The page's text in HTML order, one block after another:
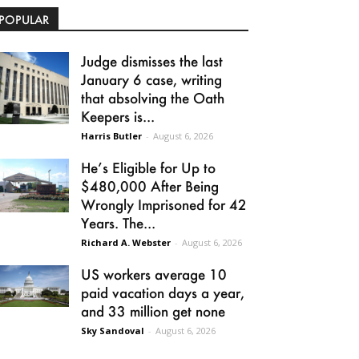
Judge dismisses the last
January 6 case, writing
that absolving the Oath
Keepers is...
Harris Butler - August 6, 2026
He’s Eligible for Up to
$480,000 After Being
Wrongly Imprisoned for 42
Years. The...
Richard A. Webster - August 6, 2026
US workers average 10
paid vacation days a year,
and 33 million get none
Sky Sandoval - August 6, 2026